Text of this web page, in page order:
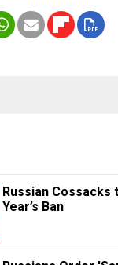
Russian Cossacks
Year’s Ban